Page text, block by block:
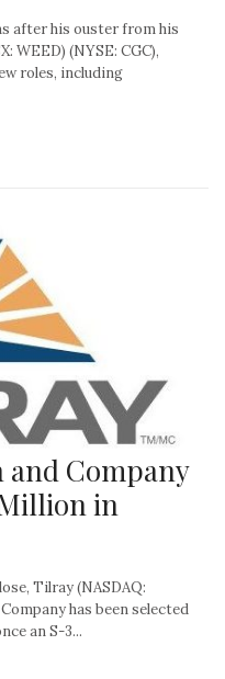
after his ouster from his
WEED) (NYSE: CGC),
roles, including
and Company
in
Tilray (NASDAQ:
has been selected
an S-3...